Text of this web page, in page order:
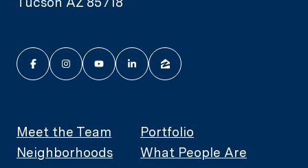
Meet the Team
Portfolio
Neighborhoods
What People Are